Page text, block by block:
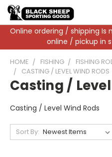
Online ordering / shipping
online / pickup in
HOME FISHING
FISHING
CASTING / LEVEL WIND RODS
Casting /
Casting / Level Wind Rods
Sort By: